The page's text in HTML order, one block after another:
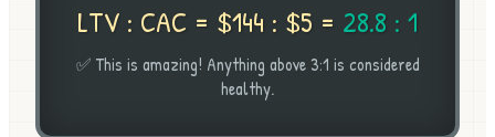
LTV : CAC = $144 : $5 = 28.8 : 1
✅ This is amazing! Anything above 3:1 is considered
healthy.